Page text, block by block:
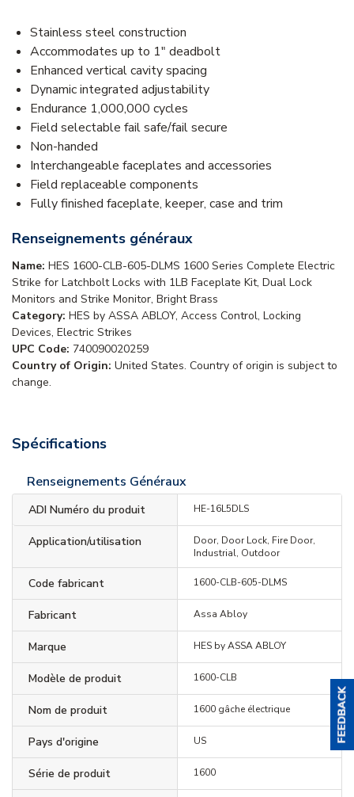
Stainless steel construction
Accommodates up to 1" deadbolt
Enhanced vertical cavity spacing
Dynamic integrated adjustability
Endurance 1,000,000 cycles
Field selectable fail safe/fail secure
Non-handed
Interchangeable faceplates and accessories
Field replaceable components
Fully finished faceplate, keeper, case and trim
Renseignements généraux
Name: HES 1600-CLB-605-DLMS 1600 Series Complete Electric
Strike for Latchbolt Locks with 1LB Faceplate Kit, Dual Lock
Monitors and Strike Monitor, Bright Brass
Category: HES by ASSA ABLOY, Access Control, Locking
Devices, Electric Strikes
UPC Code: 740090020259
Country of Origin: United States. Country of origin is subject to
change.
Spécifications
Renseignements Généraux
ADI Numéro du produit HE-16L5DLS
Application/utilisation
Door, Door Lock, Fire Door,
Industrial, Outdoor
Code fabricant 1600-CLB-605-DLMS
Fabricant Assa Abloy
Marque HES by ASSA ABLOY
Modèle de produit 1600-CLB
Nom de produit 1600 gâche électrique
Pays d'origine US
Série de produit 1600